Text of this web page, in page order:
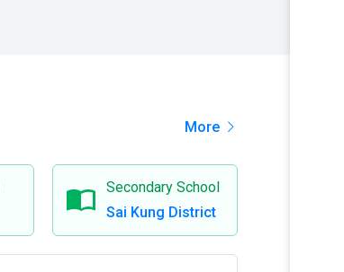
More
Secondary School
Sai Kung District